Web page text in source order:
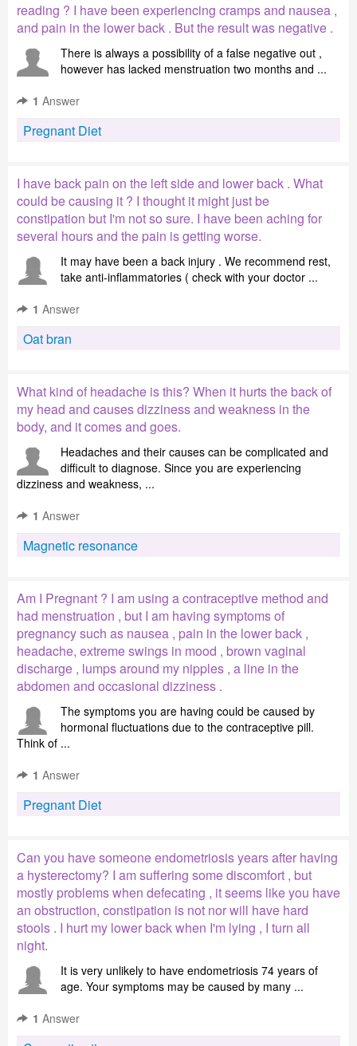
reading ? I have been experiencing cramps and nausea ,
and pain in the lower back . But the result was negative .
There is always a possibility of a false negative out ,
however has lacked menstruation two months and ...
1 Answer
Pregnant Diet
I have back pain on the left side and lower back . What
could be causing it ? I thought it might just be
constipation but I'm not so sure. I have been aching for
several hours and the pain is getting worse.
It may have been a back injury . We recommend rest,
take anti-inflammatories ( check with your doctor ...
1 Answer
Oat bran
What kind of headache is this? When it hurts the back of
my head and causes dizziness and weakness in the
body, and it comes and goes.
Headaches and their causes can be complicated and
difficult to diagnose. Since you are experiencing
dizziness and weakness, ...
1 Answer
Magnetic resonance
Am I Pregnant ? I am using a contraceptive method and
had menstruation , but I am having symptoms of
pregnancy such as nausea , pain in the lower back ,
headache, extreme swings in mood , brown vaginal
discharge , lumps around my nipples , a line in the
abdomen and occasional dizziness .
The symptoms you are having could be caused by
hormonal fluctuations due to the contraceptive pill.
Think of ...
1 Answer
Pregnant Diet
Can you have someone endometriosis years after having
a hysterectomy? I am suffering some discomfort , but
mostly problems when defecating , it seems like you have
an obstruction, constipation is not nor will have hard
stools . I hurt my lower back when I'm lying , I turn all
night.
It is very unlikely to have endometriosis 74 years of
age. Your symptoms may be caused by many ...
1 Answer